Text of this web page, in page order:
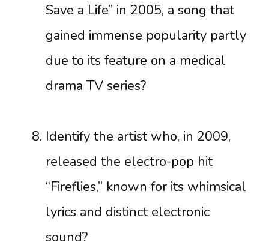
Save a Life” in 2005, a song that
gained immense popularity partly
due to its feature on a medical
drama TV series?
Identify the artist who, in 2009,
released the electro-pop hit
“Fireflies,” known for its whimsical
lyrics and distinct electronic
sound?